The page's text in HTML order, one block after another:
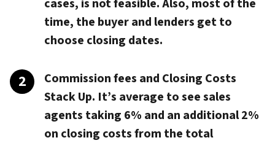
cases, is not feasible. Also, most of the
time, the buyer and lenders get to
choose closing dates.
Commission fees and Closing Costs
Stack Up. It’s average to see sales
agents taking 6% and an additional 2%
on closing costs from the total